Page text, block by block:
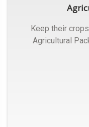
Keep their
Agricultural